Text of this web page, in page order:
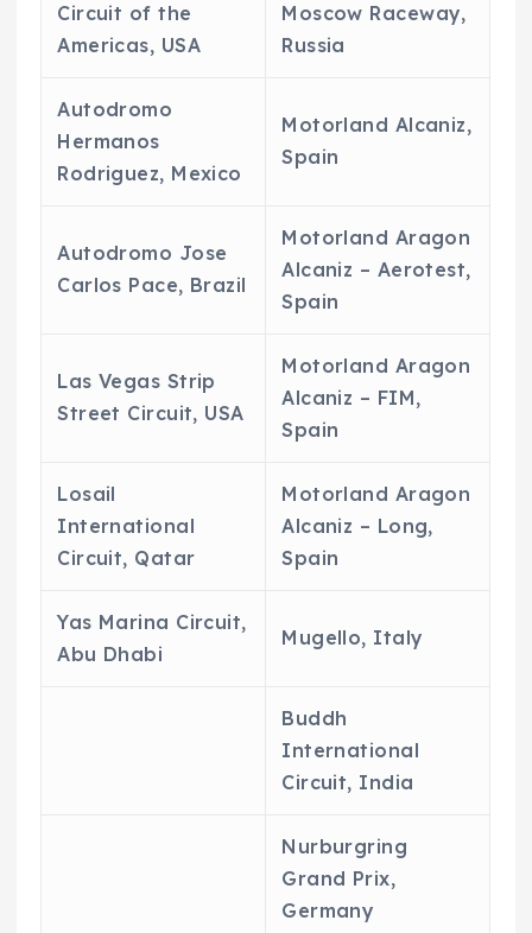
Circuit of the
Americas, USA
Moscow Raceway,
Russia
Autodromo
Hermanos
Rodriguez, Mexico
Motorland Alcaniz,
Spain
Autodromo Jose
Carlos Pace, Brazil
Motorland Aragon
Alcaniz – Aerotest,
Spain
Las Vegas Strip
Street Circuit, USA
Motorland Aragon
Alcaniz – FIM,
Spain
Losail
International
Circuit, Qatar
Motorland Aragon
Alcaniz – Long,
Spain
Yas Marina Circuit,
Abu Dhabi
Mugello, Italy
Buddh
International
Circuit, India
Nurburgring
Grand Prix,
Germany